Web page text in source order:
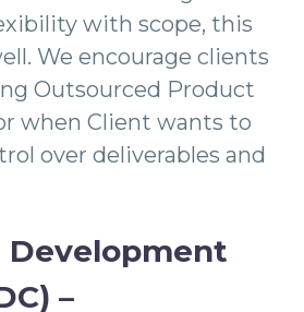
with scope, this
We encourage clients
Outsourced Product
when Client wants to
over deliverables and
Development
–